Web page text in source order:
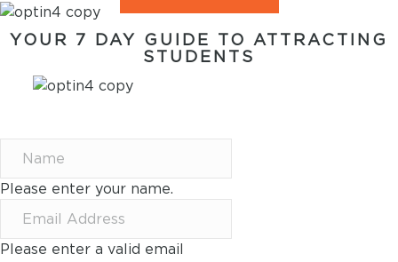
YOUR 7 DAY GUIDE TO ATTRACTING
STUDENTS
Please enter your name.
Please enter a valid email